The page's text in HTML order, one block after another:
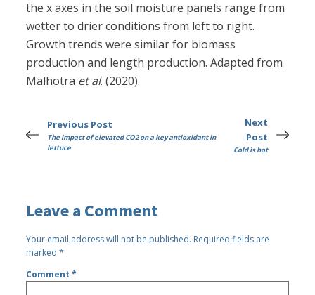
the x axes in the soil moisture panels range from
wetter to drier conditions from left to right.
Growth trends were similar for biomass
production and length production. Adapted from
Malhotra et al. (2020).
Previous Post
The impact of elevated CO2 on a key antioxidant in
lettuce
Next
Post
Cold is hot
Leave a Comment
Your email address will not be published. Required fields are
marked*
Comment*